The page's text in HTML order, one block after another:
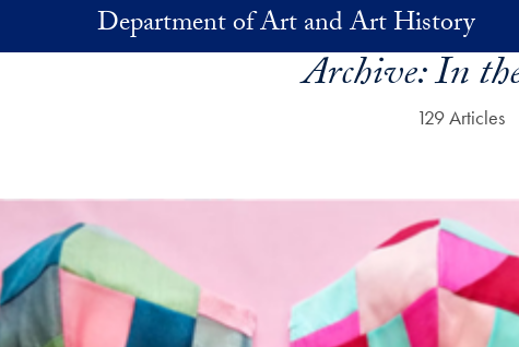
Department of Art and Art History
Archive:In
129 Articles